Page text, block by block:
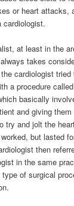
or heart attacks,
cardiologist.
at least in the
takes
cardiologist tried
a procedure called
basically
and giving
try and jolt the
but lasted
then
in the same
of surgical